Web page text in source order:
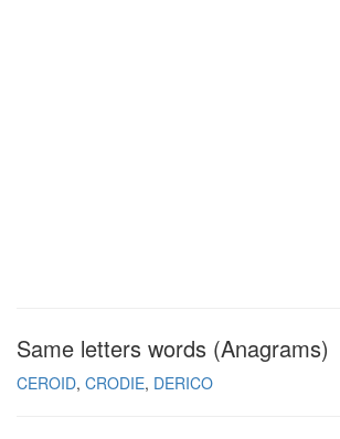
Same letters words (Anagrams)
CEROID CRODIE DERICO